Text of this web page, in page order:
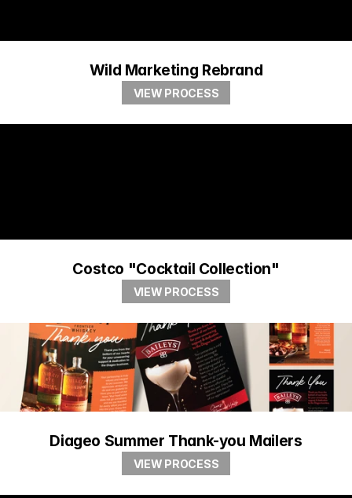
Costco "Cocktail Collection"
VIEW PROCESS
Wild Marketing Rebrand
VIEW PROCESS
Diageo Summer Thank-you Mailers
VIEW PROCESS